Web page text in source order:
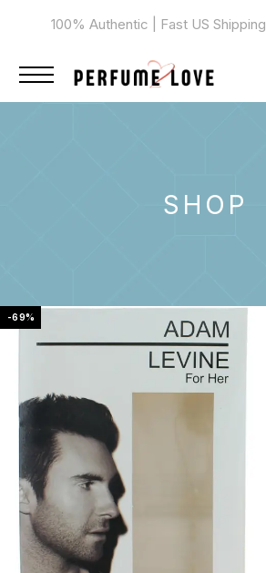
100% Authentic | Fast US Shipping
SHOP
-69%